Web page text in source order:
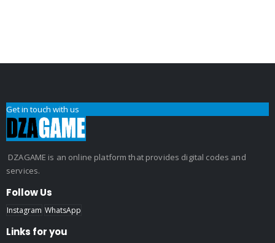
Get in touch with us
DZAGAME is an online platform that provides digital codes and
services.
Follow Us
Instagram WhatsApp
Links for you